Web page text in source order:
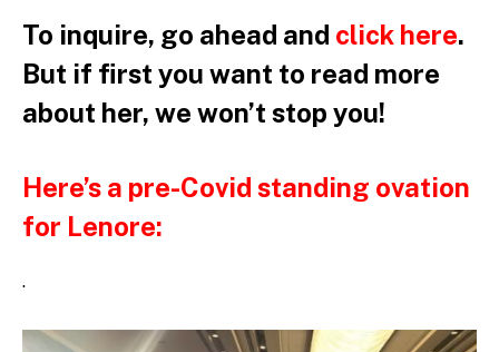
To inquire, go ahead and click here.
But if first you want to read more
about her, we won’t stop you!
Here’s a pre-Covid standing ovation
for Lenore:
.